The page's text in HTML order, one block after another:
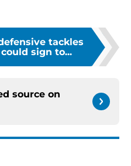
tackles
sign to...
source on